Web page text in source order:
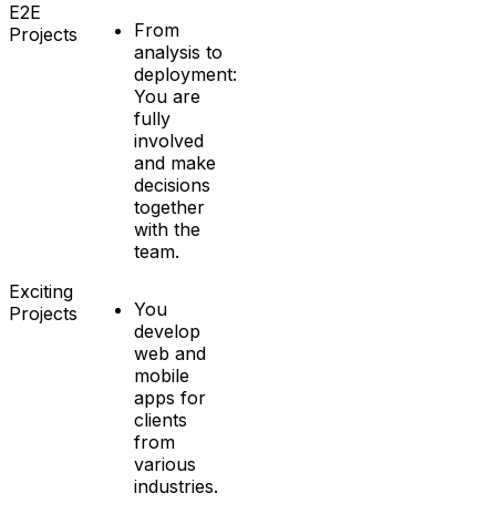
E2E
Projects
From
analysis to
deployment:
You are
fully
involved
and make
decisions
together
with the
team.
Exciting
Projects
You
develop
web and
mobile
apps for
clients
from
various
industries.